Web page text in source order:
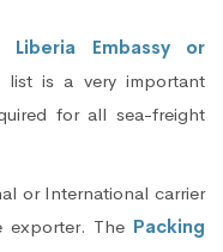
Embassy or
is a very important
for all sea-freight
or International carrier
exporter. The Packing